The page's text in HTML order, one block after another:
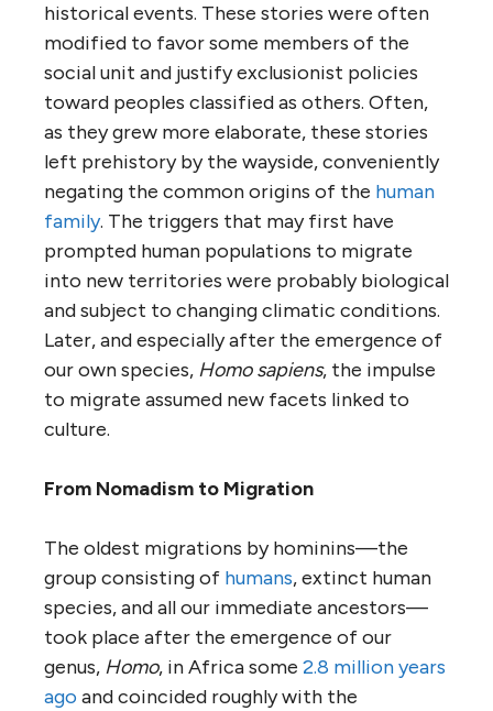
historical events. These stories were often
modified to favor some members of the
social unit and justify exclusionist policies
toward peoples classified as others. Often,
as they grew more elaborate, these stories
left prehistory by the wayside, conveniently
negating the common origins of the human
family. The triggers that may first have
prompted human populations to migrate
into new territories were probably biological
and subject to changing climatic conditions.
Later, and especially after the emergence of
our own species, Homo sapiens, the impulse
to migrate assumed new facets linked to
culture.
From Nomadism to Migration
The oldest migrations by hominins—the
group consisting of humans, extinct human
species, and all our immediate ancestors—
took place after the emergence of our
genus, Homo, in Africa some 2.8 million years
ago and coincided roughly with the